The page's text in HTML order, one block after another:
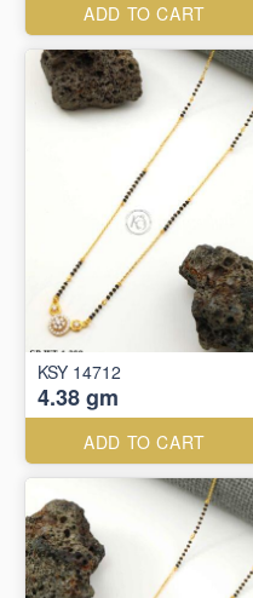
ADD TO CART
KSY 14712
4.38 gm
ADD TO CART